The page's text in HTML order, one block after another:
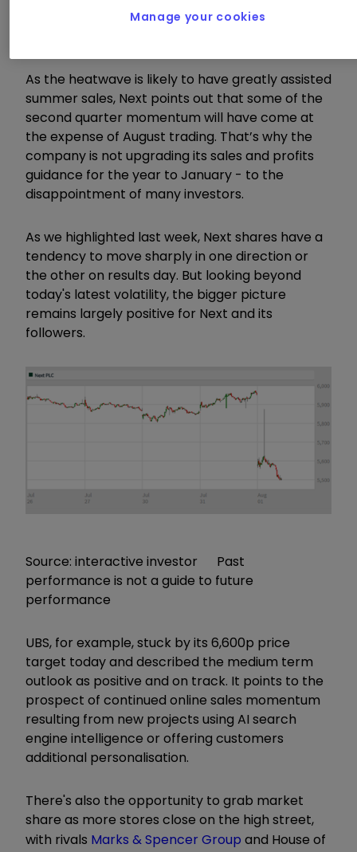
Chart of the week: A FTSE 100 dog back in
As the heatwave is likely to have greatly assisted
summer sales, Next points out that some of the
second quarter momentum will have come at
the expense of August trading. That’s why the
company is not upgrading its sales and profits
guidance for the year to January - to the
disappointment of many investors.
As we highlighted last week, Next shares have a
tendency to move sharply in one direction or
the other on results day. But looking beyond
today's latest volatility, the bigger picture
remains largely positive for Next and its
followers.
Source: interactive investor Past
performance is not a guide to future
performance
UBS, for example, stuck by its 6,600p price
target today and described the medium term
outlook as positive and on track. It points to the
prospect of continued online sales momentum
resulting from new projects using AI search
engine intelligence or offering customers
additional personalisation.
There's also the opportunity to grab market
share as more stores close on the high street,
with rivals Marks & Spencer Group and House of
Manage your cookies